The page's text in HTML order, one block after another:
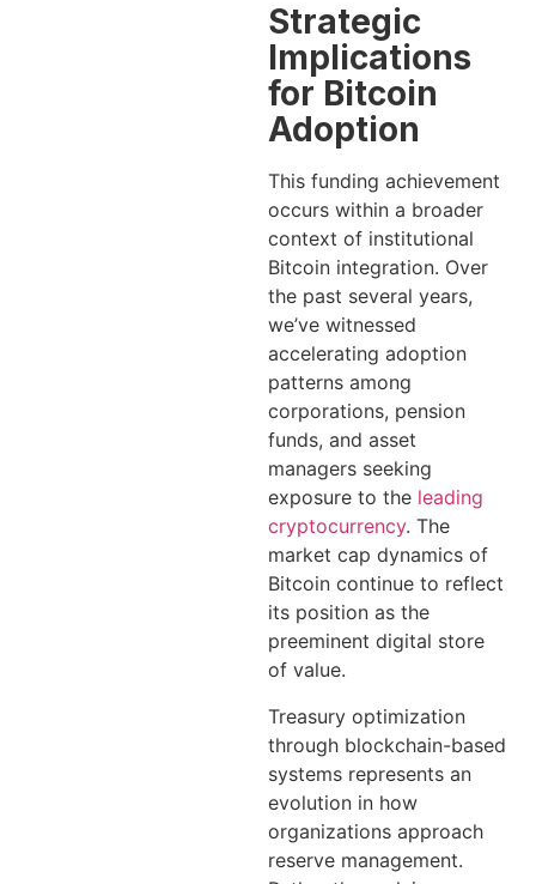
Strategic
Implications
for Bitcoin
Adoption
This funding achievement
occurs within a broader
context of institutional
Bitcoin integration. Over
the past several years,
we’ve witnessed
accelerating adoption
patterns among
corporations, pension
funds, and asset
managers seeking
exposure to the leading
cryptocurrency. The
market cap dynamics of
Bitcoin continue to reflect
its position as the
preeminent digital store
of value.
Treasury optimization
through blockchain-based
systems represents an
evolution in how
organizations approach
reserve management.